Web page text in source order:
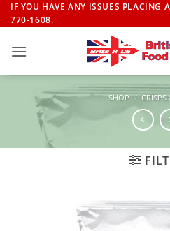
Skip
to
IF YOU HAVE ANY ISSUES PLACING
770-1608.
SHOP / CRISPS